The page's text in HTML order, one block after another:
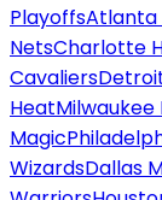
PlayoffsAtlanta
NetsCharlotte
Cavaliers
HeatMilwaukee
Magic
WizardsDallas